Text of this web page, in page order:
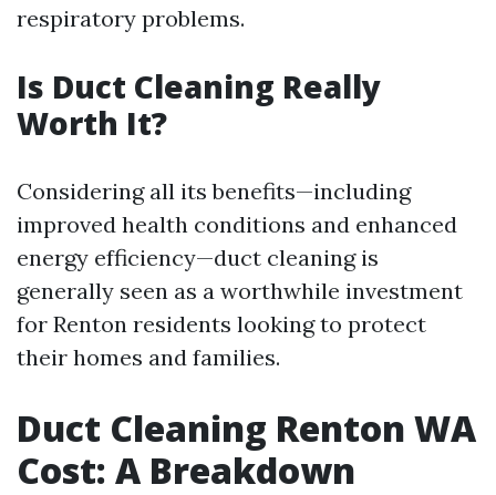
respiratory problems.
Is Duct Cleaning Really
Worth It?
Considering all its benefits—including
improved health conditions and enhanced
energy efficiency—duct cleaning is
generally seen as a worthwhile investment
for Renton residents looking to protect
their homes and families.
Duct Cleaning Renton WA
Cost: A Breakdown